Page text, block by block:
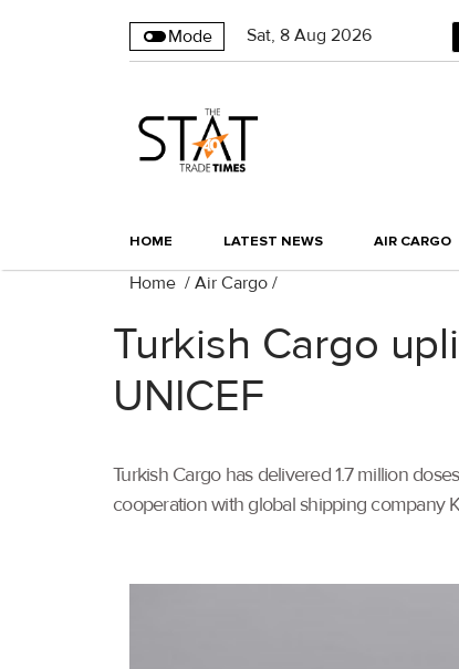
Mode Sat, 8 Aug 2026
HOME LATEST NEWS AIR CARGO
Home / Air Cargo /
Turkish Cargo
UNICEF
Turkish Cargo has delivered 1.7 million
cooperation with global shipping company